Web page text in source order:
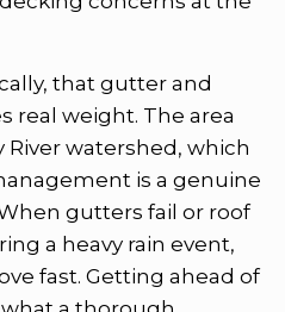
that gutter and
real weight. The area
watershed, which
is a genuine
gutters fail or roof
a heavy rain event,
fast. Getting ahead of